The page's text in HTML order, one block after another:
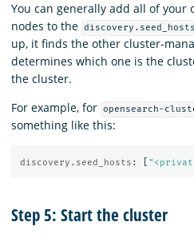
You can generally add all of
nodes to the discovery.seed_hosts
up, it finds the other cluster-
determines which one is the
the cluster.
For example, for opensearch-
something like this:
discovery.seed_hosts : "
Step 5: Start the cluster